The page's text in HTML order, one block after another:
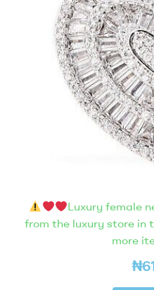
Luxury female
from the luxury store in
more
₦